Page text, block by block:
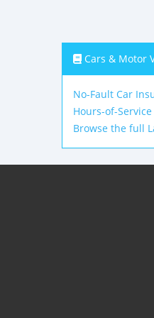
Cars & Motor
No-Fault Car
Hours-of-
Browse the full